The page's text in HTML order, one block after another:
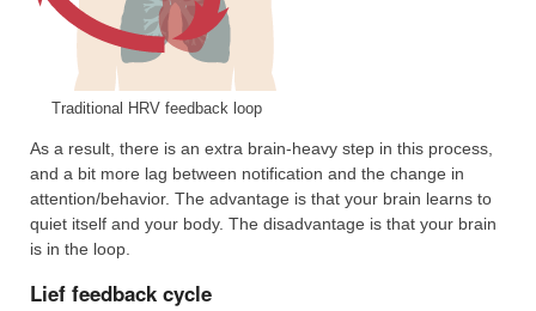
Traditional HRV feedback loop
As a result, there is an extra brain-heavy step in this process,
and a bit more lag between notification and the change in
attention/behavior. The advantage is that your brain learns to
quiet itself and your body. The disadvantage is that your brain
is in the loop.
Lief feedback cycle